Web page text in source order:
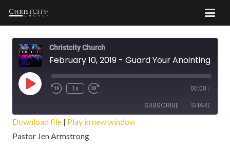
Christcity Church
February 10, 2019 - Guard Your Anointing
Play
Episode
1x 00:00 /
SUBSCRIBE SHARE
SHARE
Download file | Play in new window
Pastor Jen Armstrong